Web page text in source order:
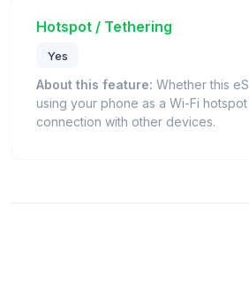
Hotspot / Tethering
Yes
About this feature: Whether this
using your phone as a Wi-Fi
connection with other devices.